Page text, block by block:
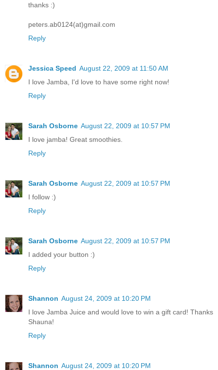
thanks :)
peters.ab0124(at)gmail.com
Reply
Jessica Speed August 22, 2009 at 11:50 AM
I love Jamba, I'd love to have some right now!
Reply
Sarah Osborne August 22, 2009 at 10:57 PM
I love jamba! Great smoothies.
Reply
Sarah Osborne August 22, 2009 at 10:57 PM
I follow :)
Reply
Sarah Osborne August 22, 2009 at 10:57 PM
I added your button :)
Reply
Shannon August 24, 2009 at 10:20 PM
I love Jamba Juice and would love to win a gift card! Thanks
Shauna!
Reply
Shannon August 24, 2009 at 10:20 PM